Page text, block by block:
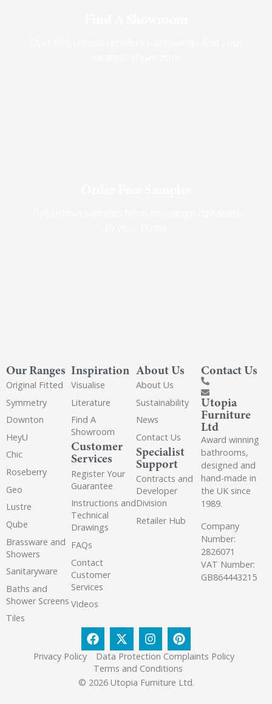
Our Ranges
Original Fitted
Symmetry
Downton
HeyU
Chic
Roseberry
Geo
Lustre
Qube
Brassware and
Showers
Sanitaryware
Baths and
Shower Screens
Tiles
Inspiration
Visualise
Literature
Find A
Showroom
Customer
Services
Register Your
Guarantee
Instructions and
Technical
Drawings
FAQs
Contact
Customer
Services
Videos
About Us
About Us
Sustainability
News
Contact Us
Specialist
Support
Contracts and
Developer
Division
Retailer Hub
Contact Us
Utopia
Furniture
Ltd
Award winning
bathrooms,
designed and
hand-made in
the UK since
1989.
Company
Number:
2826071
VAT Number:
GB864443215
Privacy Policy
Data Protection Complaints Policy
Terms and Conditions
© 2026 Utopia Furniture Ltd.